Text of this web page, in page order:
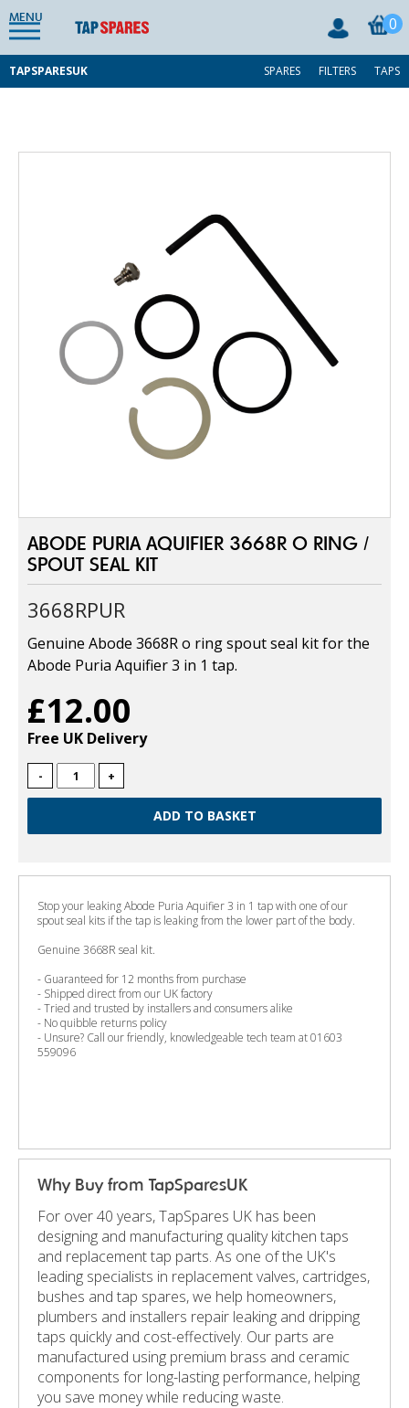
MENU 0
TAPSPARESUK SPARES FILTERS TAPS
ABODE PURIA AQUIFIER 3668R O RING /
SPOUT SEAL KIT
3668RPUR
Genuine Abode 3668R o ring spout seal kit for the
Abode Puria Aquifier 3 in 1 tap.
£12.00
Free UK Delivery
- +
Stop your leaking Abode Puria Aquifier 3 in 1 tap with one of our
spout seal kits if the tap is leaking from the lower part of the body.
Genuine 3668R seal kit.
- Guaranteed for 12 months from purchase
- Shipped direct from our UK factory
- Tried and trusted by installers and consumers alike
- No quibble returns policy
- Unsure? Call our friendly, knowledgeable tech team at 01603
559096
Why Buy from TapSparesUK
For over 40 years, TapSpares UK has been
designing and manufacturing quality kitchen taps
and replacement tap parts. As one of the UK's
leading specialists in replacement valves, cartridges,
bushes and tap spares, we help homeowners,
plumbers and installers repair leaking and dripping
taps quickly and cost-effectively. Our parts are
manufactured using premium brass and ceramic
components for long-lasting performance, helping
you save money while reducing waste.